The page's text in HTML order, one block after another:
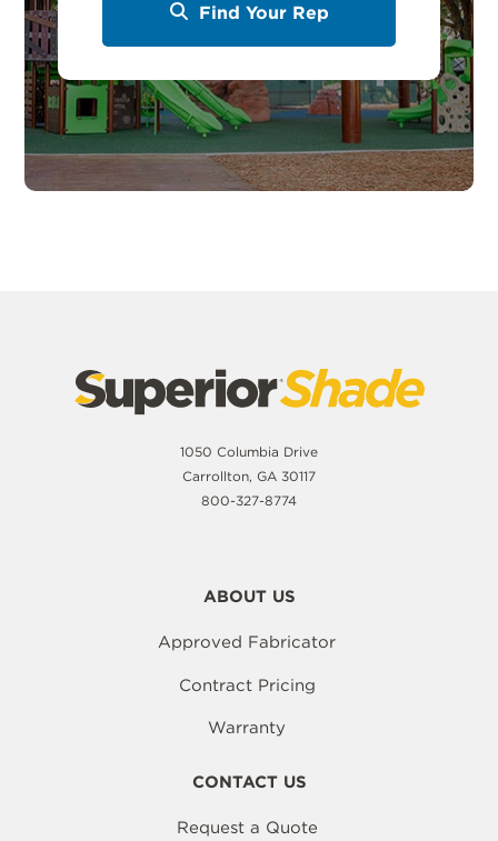
Find Your Rep
1050 Columbia Drive
Carrollton, GA 30117
800-327-8774
ABOUT US
Approved Fabricator
Contract Pricing
Warranty
CONTACT US
Request a Quote